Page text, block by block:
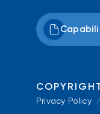
Privacy Policy /